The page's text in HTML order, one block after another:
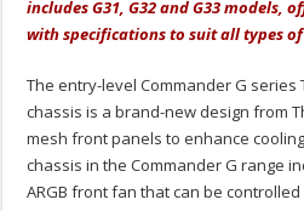
includes G31, G32 and G33 models,
with specifications to suit all types
The entry-level Commander G series
chassis is a brand-new design from
mesh front panels to enhance
chassis in the Commander G range
ARGB front fan that can be